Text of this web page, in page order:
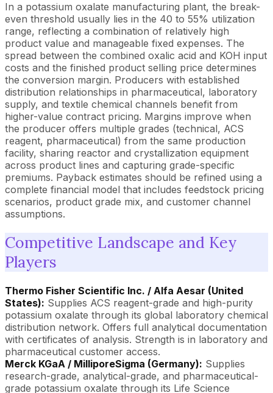
In a potassium oxalate manufacturing plant, the break-
even threshold usually lies in the 40 to 55% utilization
range, reflecting a combination of relatively high
product value and manageable fixed expenses. The
spread between the combined oxalic acid and KOH input
costs and the finished product selling price determines
the conversion margin. Producers with established
distribution relationships in pharmaceutical, laboratory
supply, and textile chemical channels benefit from
higher-value contract pricing. Margins improve when
the producer offers multiple grades (technical, ACS
reagent, pharmaceutical) from the same production
facility, sharing reactor and crystallization equipment
across product lines and capturing grade-specific
premiums. Payback estimates should be refined using a
complete financial model that includes feedstock pricing
scenarios, product grade mix, and customer channel
assumptions.
Competitive Landscape and Key
Players
Thermo Fisher Scientific Inc. / Alfa Aesar (United
States): Supplies ACS reagent-grade and high-purity
potassium oxalate through its global laboratory chemical
distribution network. Offers full analytical documentation
with certificates of analysis. Strength is in laboratory and
pharmaceutical customer access.
Merck KGaA / MilliporeSigma (Germany): Supplies
research-grade, analytical-grade, and pharmaceutical-
grade potassium oxalate through its Life Science